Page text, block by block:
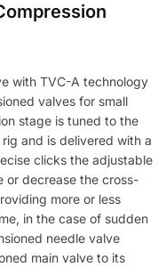
with TVC-A technology
valves for small
stage is tuned to the
and is delivered with a
clicks the adjustable
or decrease the cross-
more or less
in the case of sudden
needle valve
main valve to its